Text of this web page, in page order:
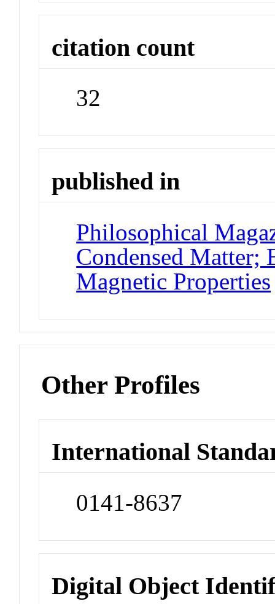
citation count
32
published in
Philosophical
Condensed Matter;
Magnetic Properties
Other Profiles
International
0141-8637
Digital Object